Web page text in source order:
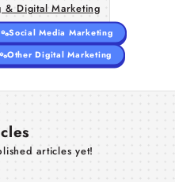
& Digital Marketing
Social Media Marketing
Other Digital Marketing
articles yet!